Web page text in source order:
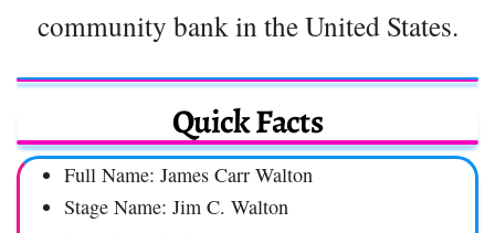
community bank in the United States.
Quick Facts
Full Name: James Carr Walton
Stage Name: Jim C. Walton